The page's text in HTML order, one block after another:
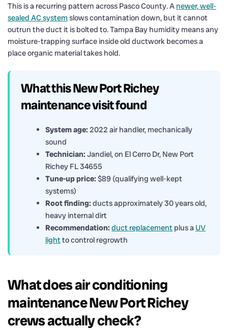
This is a recurring pattern across Pasco County. A newer, well-
sealed AC system slows contamination down, but it cannot
outrun the duct it is bolted to. Tampa Bay humidity means any
moisture-trapping surface inside old ductwork becomes a
place organic material takes hold.
What this New Port Richey
maintenance visit found
System age: 2022 air handler, mechanically
sound
Technician: Jandiel, on El Cerro Dr, New Port
Richey FL 34655
Tune-up price: $89 (qualifying well-kept
systems)
Root finding: ducts approximately 30 years old,
heavy internal dirt
Recommendation: duct replacement plus a UV
lightto control regrowth
What does air conditioning
maintenance New Port Richey
crews actually check?